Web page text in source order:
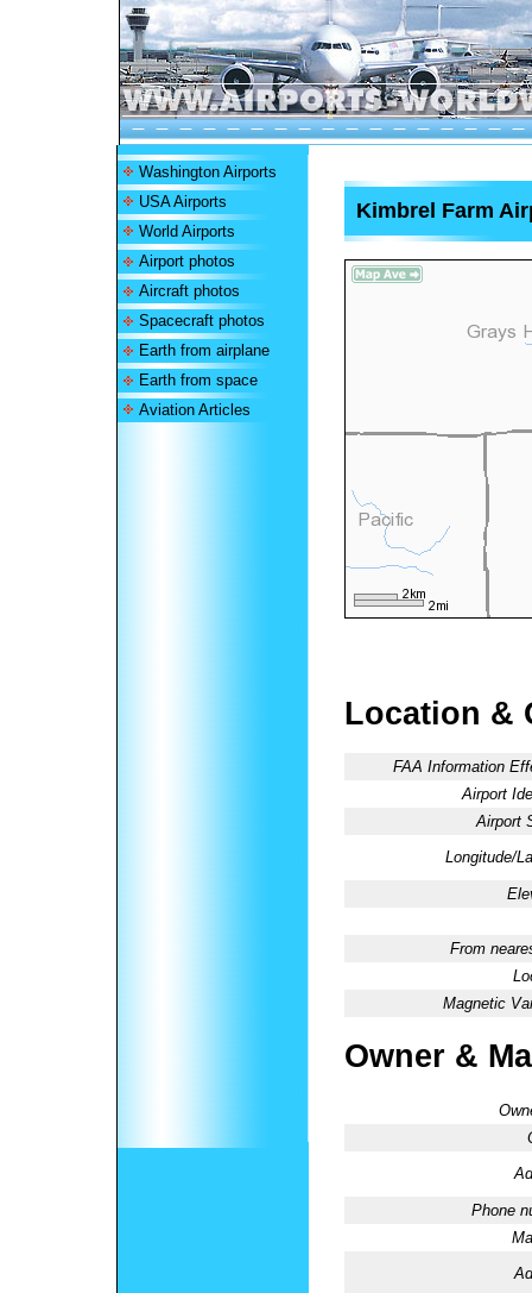
Washington Airports
USA Airports
World Airports
Airport photos
Aircraft photos
Spacecraft photos
Earth from airplane
Earth from space
Aviation Articles
Kimbrel Farm
Location &
FAA Information
Airport
Airport
Longitude/
From
Magnetic
Owner &
Phone